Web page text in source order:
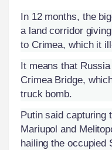
In 12 months, the
a land corridor
to Crimea, which it
It means that
Crimea Bridge,
truck bomb.
Putin said capturing
Mariupol and
hailing the occupied